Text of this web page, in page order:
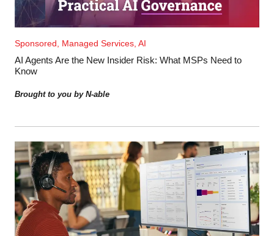
Sponsored, Managed Services, AI
AI Agents Are the New Insider Risk: What MSPs Need to
Know
Brought to you by N-able